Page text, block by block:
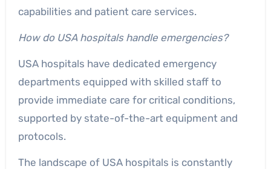
capabilities and patient care services.
How do USA hospitals handle emergencies?
USA hospitals have dedicated emergency
departments equipped with skilled staff to
provide immediate care for critical conditions,
supported by state-of-the-art equipment and
protocols.
The landscape of USA hospitals is constantly